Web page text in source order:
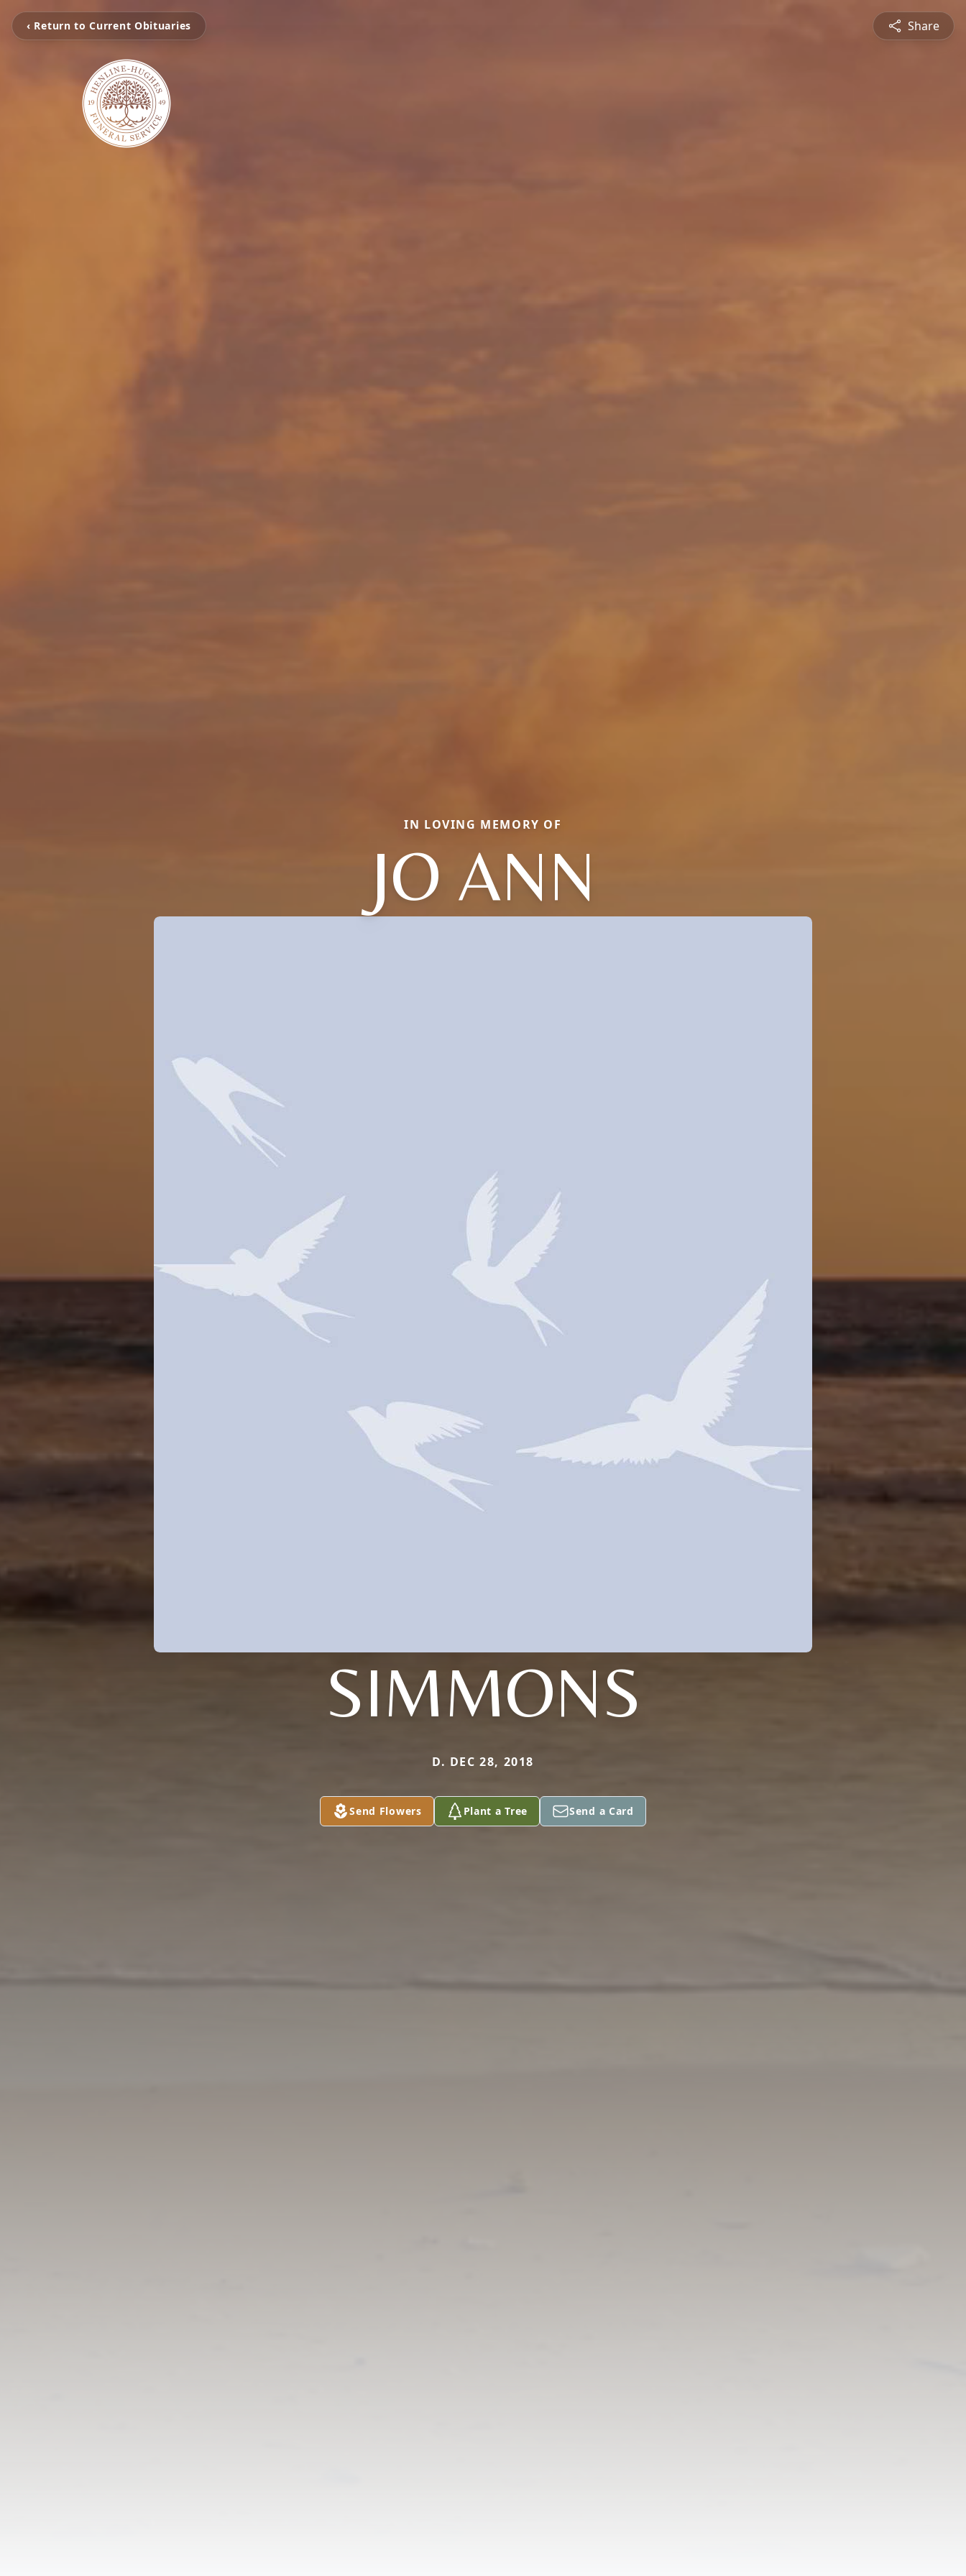
‹ Return to Current Obituaries Share
IN LOVING MEMORY OF
JO ANN
SIMMONS
D. DEC 28, 2018
Send Flowers Plant a Tree Send a Card